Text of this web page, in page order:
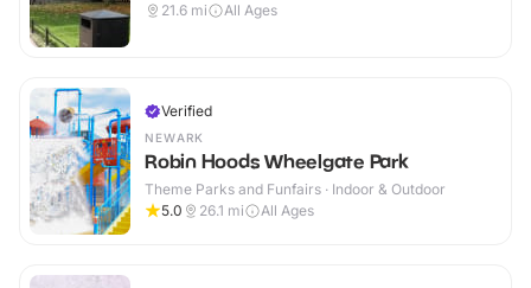
21.6 mi All Ages
Verified
NEWARK
Robin Hoods Wheelgate Park
Theme Parks and Funfairs · Indoor & Outdoor
5.0
26.1 mi All Ages